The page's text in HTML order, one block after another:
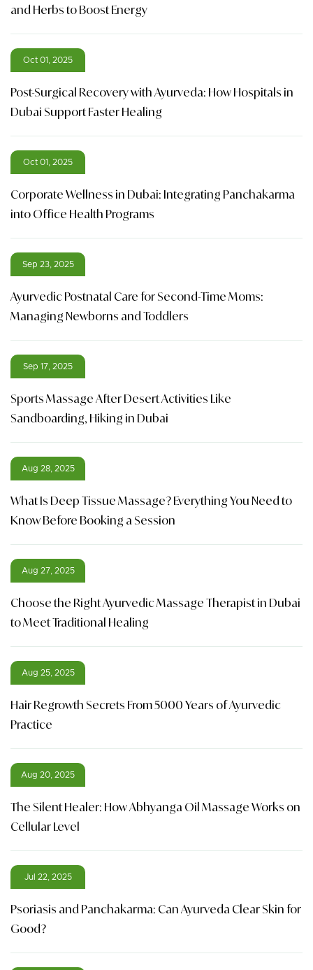
and Herbs to Boost Energy
Oct 01, 2025
Post-Surgical Recovery with Ayurveda: How Hospitals in
Dubai Support Faster Healing
Oct 01, 2025
Corporate Wellness in Dubai: Integrating Panchakarma
into Office Health Programs
Sep 23, 2025
Ayurvedic Postnatal Care for Second-Time Moms:
Managing Newborns and Toddlers
Sep 17, 2025
Sports Massage After Desert Activities Like
Sandboarding, Hiking in Dubai
Aug 28, 2025
What Is Deep Tissue Massage? Everything You Need to
Know Before Booking a Session
Aug 27, 2025
Choose the Right Ayurvedic Massage Therapist in Dubai
to Meet Traditional Healing
Aug 25, 2025
Hair Regrowth Secrets From 5000 Years of Ayurvedic
Practice
Aug 20, 2025
The Silent Healer: How Abhyanga Oil Massage Works on
Cellular Level
Jul 22, 2025
Psoriasis and Panchakarma: Can Ayurveda Clear Skin for
Good?